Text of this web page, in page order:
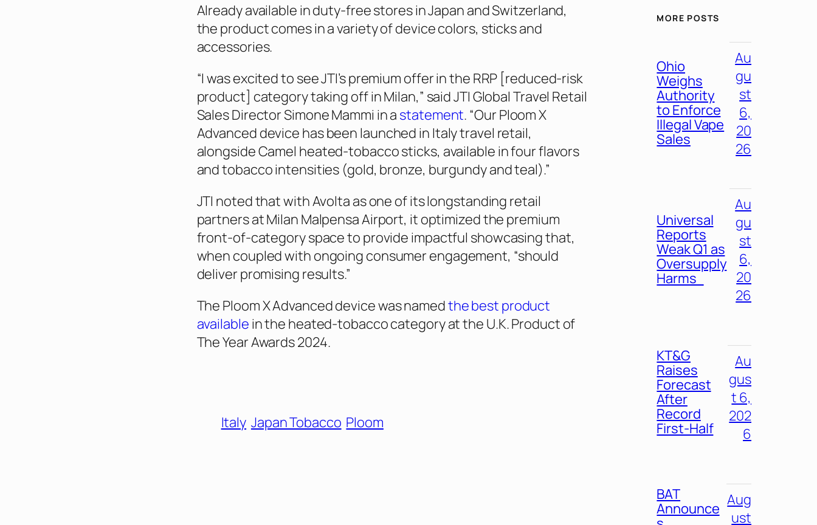
Already available in duty-free stores in Japan and Switzerland,
the product comes in a variety of device colors, sticks and
accessories.
“I was excited to see JTI’s premium offer in the RRP [reduced-risk
product] category taking off in Milan,” said JTI Global Travel Retail
Sales Director Simone Mammi in a statement. “Our Ploom X
Advanced device has been launched in Italy travel retail,
alongside Camel heated-tobacco sticks, available in four flavors
and tobacco intensities (gold, bronze, burgundy and teal).”
JTI noted that with Avolta as one of its longstanding retail
partners at Milan Malpensa Airport, it optimized the premium
front-of-category space to provide impactful showcasing that,
when coupled with ongoing consumer engagement, “should
deliver promising results.”
The Ploom X Advanced device was namedthe best product
available in the heated-tobacco category at the U.K. Product of
The Year Awards 2024.
Italy Japan Tobacco Ploom
MORE POSTS
Ohio
Weighs
Authority
to Enforce
Illegal Vape
Sales
Au
gu
st
6,
20
26
Universal
Reports
Weak Q1 as
Oversupply
Harms
Au
gu
st
6,
20
26
KT&G
Raises
Forecast
After
Record
First-Half
Au
gus
t 6,
202
6
BAT
Announce Aug
ust